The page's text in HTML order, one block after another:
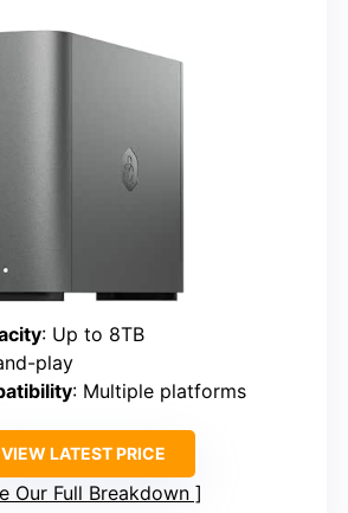
: Up to 8TB
play
: Multiple platforms
VIEW LATEST PRICE
Our Full Breakdown